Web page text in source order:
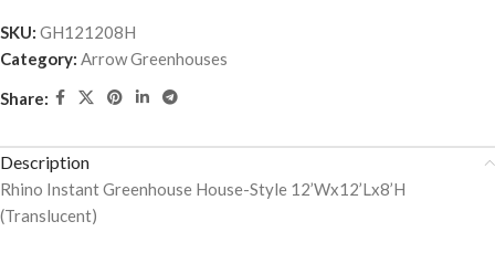
SKU: GH121208H
Category: Arrow Greenhouses
Share:
Description
Rhino Instant Greenhouse House-Style 12’Wx12’Lx8’H
(Translucent)